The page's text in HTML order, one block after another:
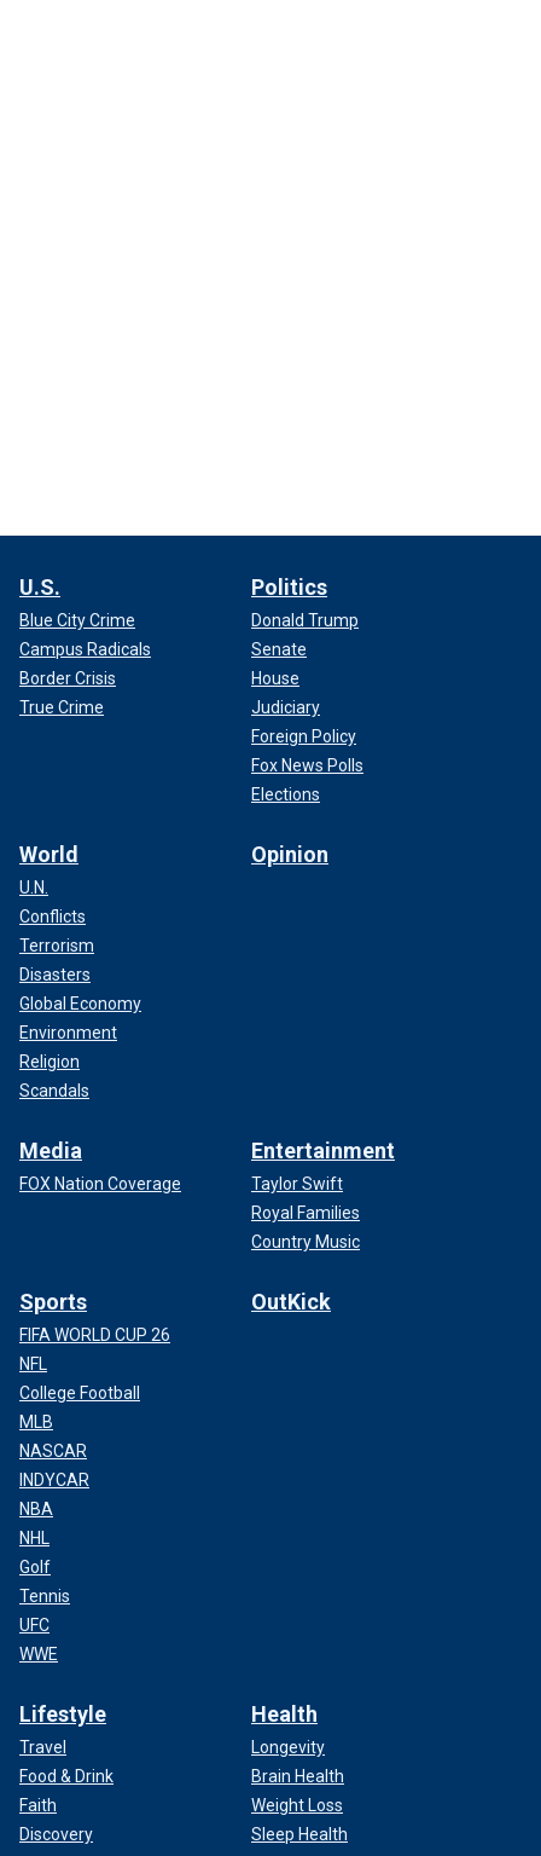
U.S.
Blue City Crime
Campus Radicals
Border Crisis
True Crime
Politics
Donald Trump
Senate
House
Judiciary
Foreign Policy
Fox News Polls
Elections
World
U.N.
Conflicts
Terrorism
Disasters
Global Economy
Environment
Religion
Scandals
Opinion
Media
FOX Nation Coverage
Entertainment
Taylor Swift
Royal Families
Country Music
Sports
FIFA WORLD CUP 26
NFL
College Football
MLB
NASCAR
INDYCAR
NBA
NHL
Golf
Tennis
UFC
WWE
OutKick
Lifestyle
Travel
Food & Drink
Faith
Discovery
Health
Longevity
Brain Health
Weight Loss
Sleep Health